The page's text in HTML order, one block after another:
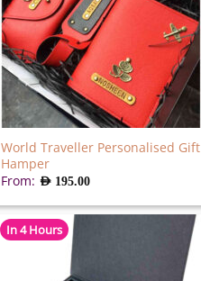
World Traveller Personalised Gift
Hamper
From: AED 195.00
In 4 Hours